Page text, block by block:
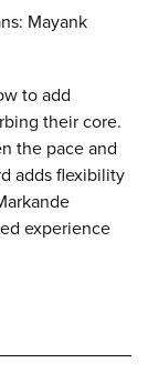
Mayank
to add
their core.
the pace and
adds flexibility
experience